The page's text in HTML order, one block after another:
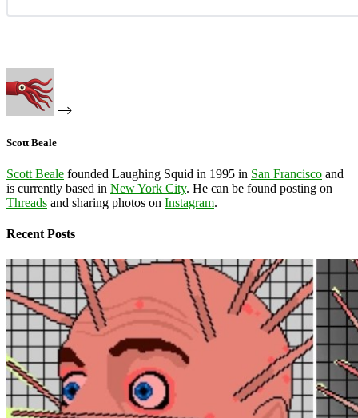
Scott Beale
Scott Beale founded Laughing Squid in 1995 in San Francisco and
is currently based in New York City. He can be found posting on
Threads and sharing photos on Instagram.
Recent Posts